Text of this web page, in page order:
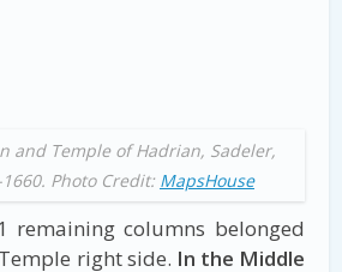
and Temple of Hadrian, Sadeler,
Photo Credit: MapsHouse
remaining columns belonged
right side. In the Middle